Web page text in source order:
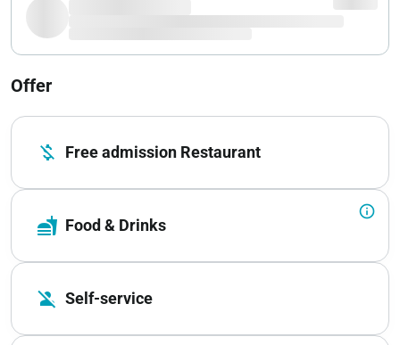
Offer
money_off Free admission Restaurant
info_outline
fastfood Food & Drinks
person_off Self-service